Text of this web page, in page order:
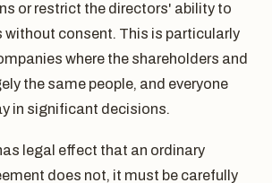
or restrict the directors' ability to
without consent. This is particularly
where the shareholders and
the same people, and everyone
in significant decisions.
legal effect that an ordinary
does not, it must be carefully